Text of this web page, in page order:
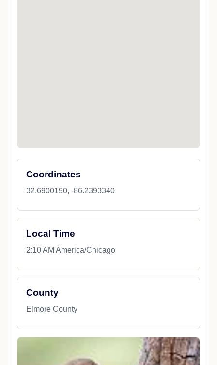
Coordinates
32.6900190, -86.2393340
Local Time
2:10 AM America/Chicago
County
Elmore County